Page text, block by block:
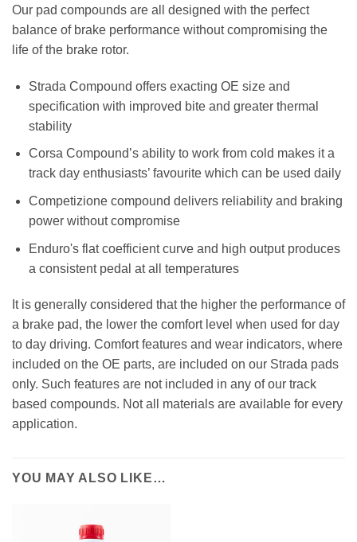
Our pad compounds are all designed with the perfect
balance of brake performance without compromising the
life of the brake rotor.
Strada Compound offers exacting OE size and
specification with improved bite and greater thermal
stability
Corsa Compound’s ability to work from cold makes it a
track day enthusiasts’ favourite which can be used daily
Competizione compound delivers reliability and braking
power without compromise
Enduro's flat coefficient curve and high output produces
a consistent pedal at all temperatures
It is generally considered that the higher the performance of
a brake pad, the lower the comfort level when used for day
to day driving. Comfort features and wear indicators, where
included on the OE parts, are included on our Strada pads
only. Such features are not included in any of our track
based compounds. Not all materials are available for every
application.
YOU MAY ALSO LIKE…